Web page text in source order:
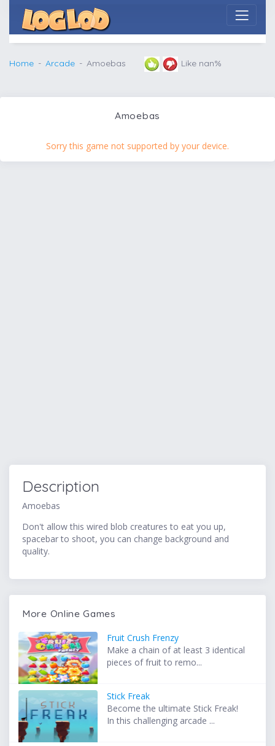
Home Arcade Amoebas Like nan%
Amoebas
Sorry this game not supported by your device.
Description
Amoebas
Don't allow this wired blob creatures to eat you up,
spacebar to shoot, you can change background and
quality.
More Online Games
Fruit Crush Frenzy
Make a chain of at least 3 identical
pieces of fruit to remo...
Stick Freak
Become the ultimate Stick Freak!
In this challenging arcade ...